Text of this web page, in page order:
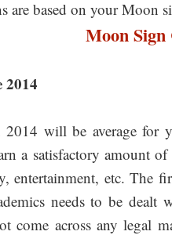
are based on your Moon
Moon
2014
will be average for
a satisfactory amount
entertainment, etc.
needs to be
come across any legal